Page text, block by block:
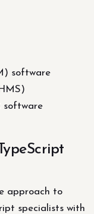
software
software
approach to
specialists with